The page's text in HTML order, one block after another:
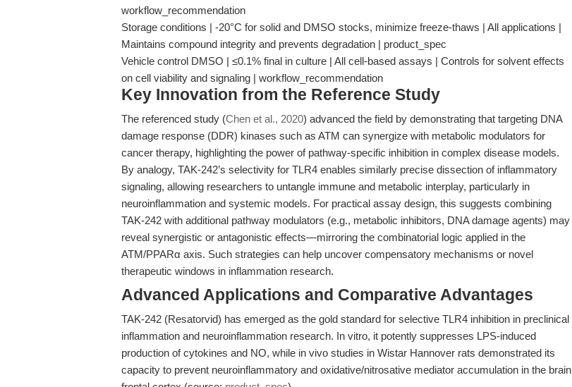
workflow_recommendation
Storage conditions | -20°C for solid and DMSO stocks, minimize freeze-thaws | All applications |
Maintains compound integrity and prevents degradation | product_spec
Vehicle control DMSO | ≤0.1% final in culture | All cell-based assays | Controls for solvent effects
on cell viability and signaling | workflow_recommendation
Key Innovation from the Reference Study
The referenced study (Chen et al., 2020) advanced the field by demonstrating that targeting DNA
damage response (DDR) kinases such as ATM can synergize with metabolic modulators for
cancer therapy, highlighting the power of pathway-specific inhibition in complex disease models.
By analogy, TAK-242’s selectivity for TLR4 enables similarly precise dissection of inflammatory
signaling, allowing researchers to untangle immune and metabolic interplay, particularly in
neuroinflammation and systemic models. For practical assay design, this suggests combining
TAK-242 with additional pathway modulators (e.g., metabolic inhibitors, DNA damage agents) may
reveal synergistic or antagonistic effects—mirroring the combinatorial logic applied in the
ATM/PPARα axis. Such strategies can help uncover compensatory mechanisms or novel
therapeutic windows in inflammation research.
Advanced Applications and Comparative Advantages
TAK-242 (Resatorvid) has emerged as the gold standard for selective TLR4 inhibition in preclinical
inflammation and neuroinflammation research. In vitro, it potently suppresses LPS-induced
production of cytokines and NO, while in vivo studies in Wistar Hannover rats demonstrated its
capacity to prevent neuroinflammatory and oxidative/nitrosative mediator accumulation in the brain